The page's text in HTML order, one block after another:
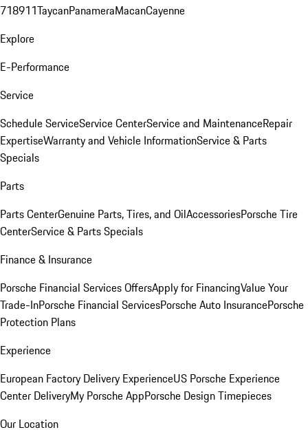
718911TaycanPanameraMacanCayenne
Explore
E-Performance
Service
Schedule ServiceService CenterService and MaintenanceRepair
ExpertiseWarranty and Vehicle InformationService & Parts
Specials
Parts
Parts CenterGenuine Parts, Tires, and OilAccessoriesPorsche Tire
CenterService & Parts Specials
Finance & Insurance
Porsche Financial Services OffersApply for FinancingValue Your
Trade-InPorsche Financial ServicesPorsche Auto InsurancePorsche
Protection Plans
Experience
European Factory Delivery ExperienceUS Porsche Experience
Center DeliveryMy Porsche AppPorsche Design Timepieces
Our Location